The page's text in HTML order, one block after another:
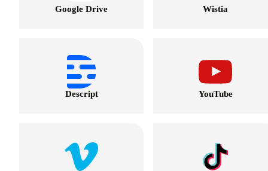
Google Drive Wistia
Descript YouTube